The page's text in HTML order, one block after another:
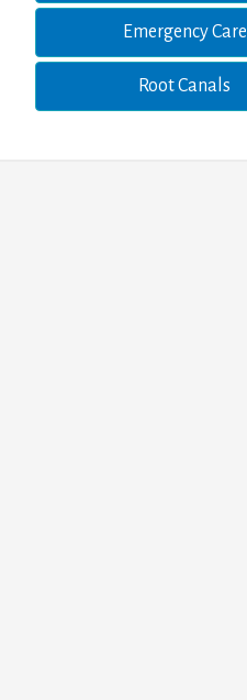
Emergency Care
Root Canals